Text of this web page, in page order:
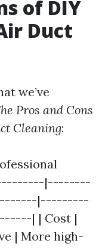
of DIY
Duct
we’ve
Pros and Cons
Cleaning:
|--------
|---------
| | Cost |
| More high-